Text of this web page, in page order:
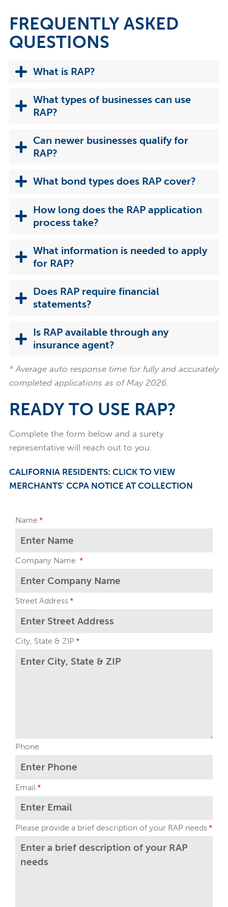
FREQUENTLY ASKED
QUESTIONS
What is RAP?
What types of businesses can use
RAP?
Can newer businesses qualify for
RAP?
What bond types does RAP cover?
How long does the RAP application
process take?
What information is needed to apply
for RAP?
Does RAP require financial
statements?
Is RAP available through any
insurance agent?
* Average auto response time for fully and accurately
completed applications as of May 2026.
READY TO USE RAP?
Complete the form below and a surety
representative will reach out to you.
CALIFORNIA RESIDENTS: CLICK TO VIEW
MERCHANTS' CCPA NOTICE AT COLLECTION
Name
Company Name
Street Address
City, State & ZIP
Phone
Email
Please provide a brief description of your RAP needs